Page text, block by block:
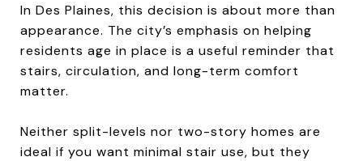
In Des Plaines, this decision is about more than
appearance. The city’s emphasis on helping
residents age in place is a useful reminder that
stairs, circulation, and long-term comfort
matter.
Neither split-levels nor two-story homes are
ideal if you want minimal stair use, but they